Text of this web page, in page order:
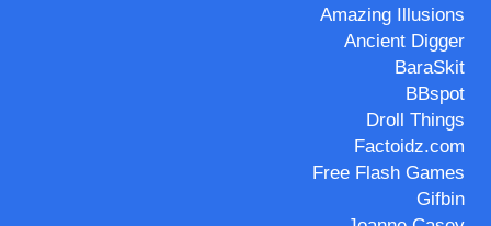
Amazing Illusions
Ancient Digger
BaraSkit
BBspot
Droll Things
Factoidz.com
Free Flash Games
Gifbin